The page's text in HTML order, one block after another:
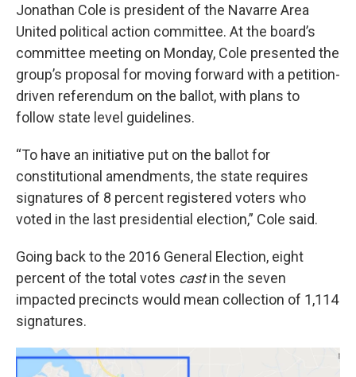
Jonathan Cole is president of the Navarre Area
United political action committee. At the board’s
committee meeting on Monday, Cole presented the
group’s proposal for moving forward with a petition-
driven referendum on the ballot, with plans to
follow state level guidelines.
“To have an initiative put on the ballot for
constitutional amendments, the state requires
signatures of 8 percent registered voters who
voted in the last presidential election,” Cole said.
Going back to the 2016 General Election, eight
percent of the total votes castin the seven
impacted precincts would mean collection of 1,114
signatures.